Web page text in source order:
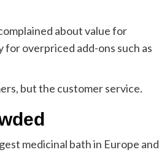
about value for
overpriced add-ons such as
but the customer service.
medicinal bath in Europe and